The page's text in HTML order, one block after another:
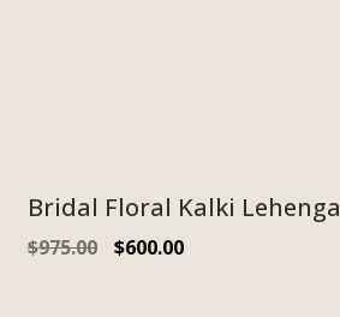
Bridal Floral Kalki Lehenga
$975.00 $600.00